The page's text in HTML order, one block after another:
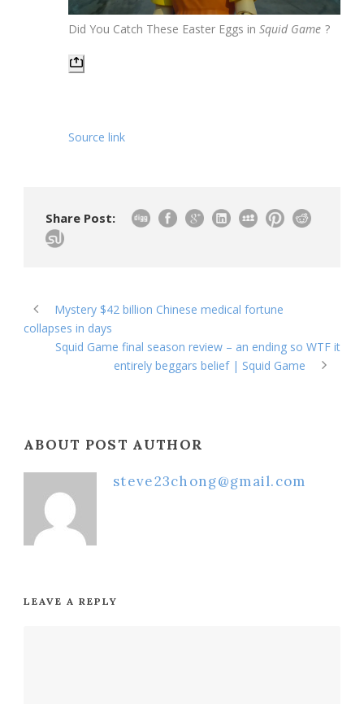
Did You Catch These Easter Eggs in Squid Game ?
Source link
Share Post:
Mystery $42 billion Chinese medical fortune
collapses in days
Squid Game final season review – an ending so WTF it
entirely beggars belief | Squid Game
ABOUT POST AUTHOR
steve23chong@gmail.com
LEAVE A REPLY